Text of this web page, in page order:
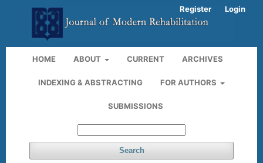
HOME ABOUT CURRENT ARCHIVES
INDEXING & ABSTRACTING FOR AUTHORS
SUBMISSIONS
Search
Register Login